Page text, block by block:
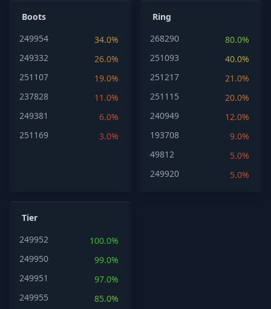
Boots
249954
34.0%
249332
26.0%
251107
19.0%
237828
11.0%
249381
6.0%
251169
3.0%
Ring
268290
80.0%
251093
40.0%
251217
21.0%
251115
20.0%
240949
12.0%
193708
9.0%
49812
5.0%
249920
5.0%
Tier
249952
100.0%
249950
99.0%
249951
97.0%
249955
85.0%